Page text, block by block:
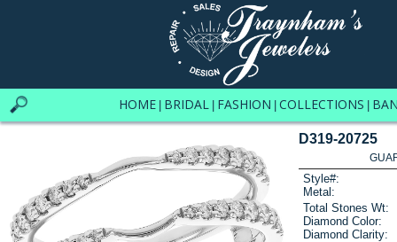
HOME BRIDAL FASHION COLLECTIONS
D319-20725
Style#:
Metal:
Total Stones Wt:
Diamond Color:
Diamond Clarity: